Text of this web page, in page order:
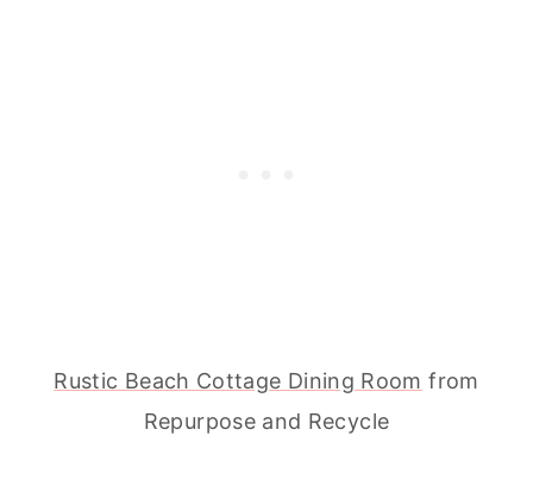
Rustic Beach Cottage Dining Room from
Repurpose and Recycle